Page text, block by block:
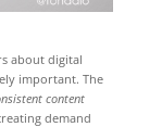
about digital
important. The
content
demand